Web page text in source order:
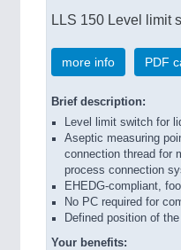
LLS 150 Level limit
more info PDF
Brief description:
Level limit switch for
Aseptic measuring
connection thread for
process connection
EHEDG-compliant,
No PC required for
Defined position of
Your benefits: